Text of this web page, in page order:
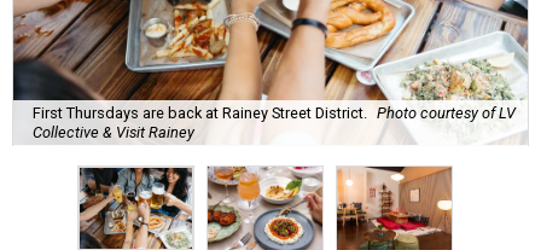
First Thursdays are back at Rainey Street District.
Photo courtesy of LV
Collective & Visit Rainey